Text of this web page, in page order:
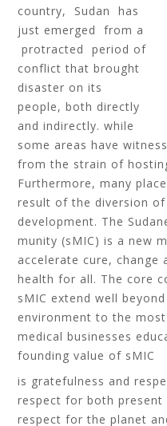
country, Sudan has
just emerged from a
protracted period of
conflict that brought
disaster on its
people, both directly
and indirectly. while
some areas have
from the strain of
Furthermore, many
result of the diversion
development. The
munity (sMIC) is a new
accelerate cure, change
health for all. The core
sMIC extend well
environment to the
medical businesses
founding value of sMIC
is gratefulness and
respect for both
respect for the planet